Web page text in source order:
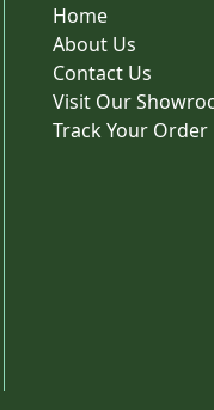
Home
About Us
Contact Us
Visit Our
Track Your Order